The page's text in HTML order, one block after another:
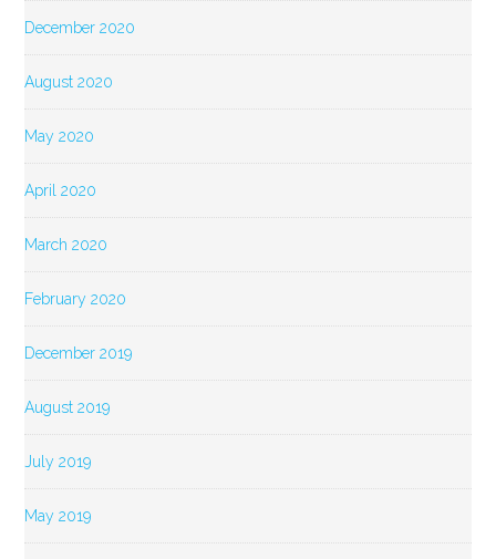
December 2020
August 2020
May 2020
April 2020
March 2020
February 2020
December 2019
August 2019
July 2019
May 2019